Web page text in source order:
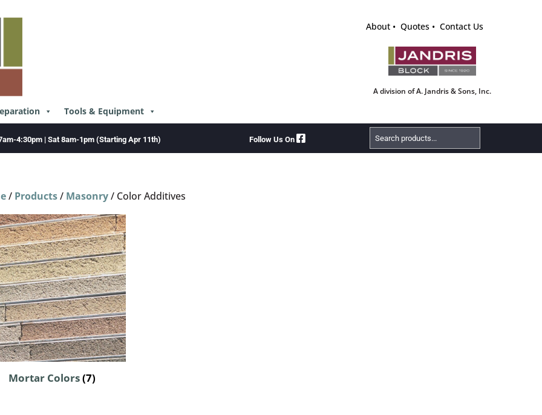
About Quotes Contact Us
A division of A. Jandris & Sons, Inc.
Tools & Equipment
4:30pm | Sat 8am-1pm (Starting Apr 11th) Follow Us On
Search
Products
/ Products/ Masonry/ Color Additives
Mortar Colors(7)